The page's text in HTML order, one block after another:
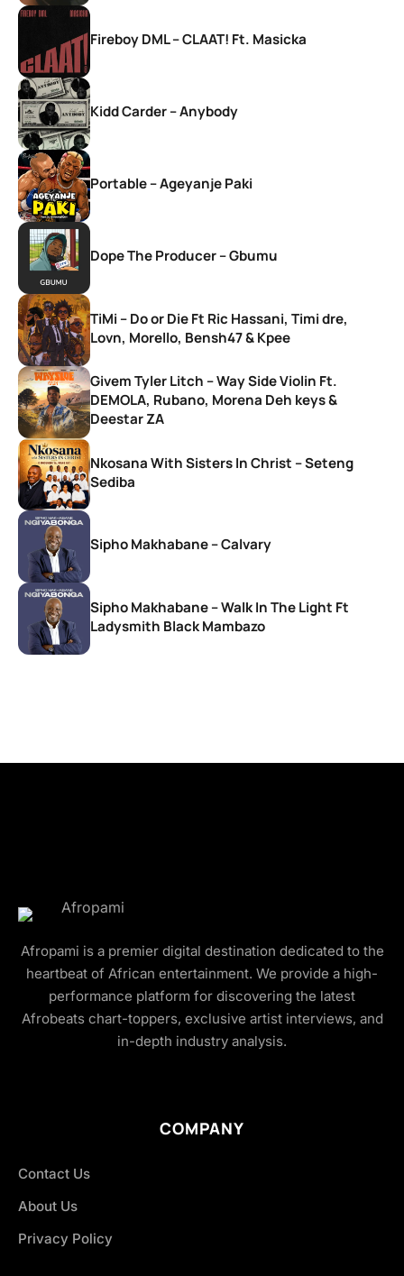
Fireboy DML – CLAAT! Ft. Masicka
Kidd Carder – Anybody
Portable – Ageyanje Paki
Dope The Producer – Gbumu
TiMi – Do or Die Ft Ric Hassani, Timi dre,
Lovn, Morello, Bensh47 & Kpee
Givem Tyler Litch – Way Side Violin Ft.
DEMOLA, Rubano, Morena Deh keys &
Deestar ZA
Nkosana With Sisters In Christ – Seteng
Sediba
Sipho Makhabane – Calvary
Sipho Makhabane – Walk In The Light Ft
Ladysmith Black Mambazo
Afropami is a premier digital destination dedicated to the
heartbeat of African entertainment. We provide a high-
performance platform for discovering the latest
Afrobeats chart-toppers, exclusive artist interviews, and
in-depth industry analysis.
COMPANY
Contact Us
About Us
Privacy Policy